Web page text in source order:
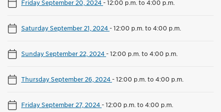
Friday September 20, 2024-12:00 p.m. to 4:00 p.m.
Saturday September 21, 2024-12:00 p.m. to 4:00 p.m.
Sunday September 22, 2024-12:00 p.m. to 4:00 p.m.
Thursday September 26, 2024-12:00 p.m. to 4:00 p.m.
Friday September 27, 2024-12:00 p.m. to 4:00 p.m.